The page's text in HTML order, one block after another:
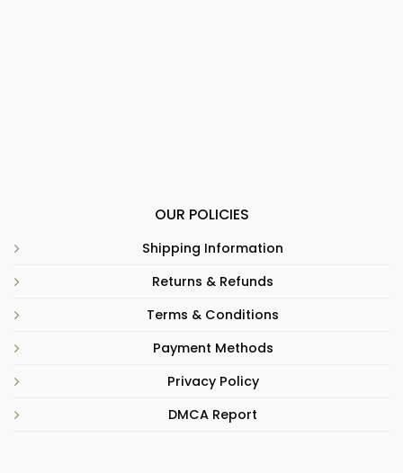
OUR POLICIES
Shipping Information
Returns & Refunds
Terms & Conditions
Payment Methods
Privacy Policy
DMCA Report